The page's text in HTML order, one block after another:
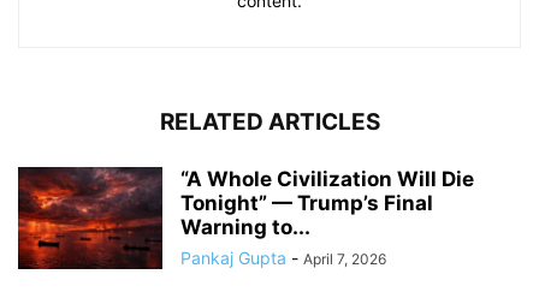
RELATED ARTICLES
“A Whole Civilization Will Die
Tonight” — Trump’s Final
Warning to...
Pankaj Gupta - April 7, 2026